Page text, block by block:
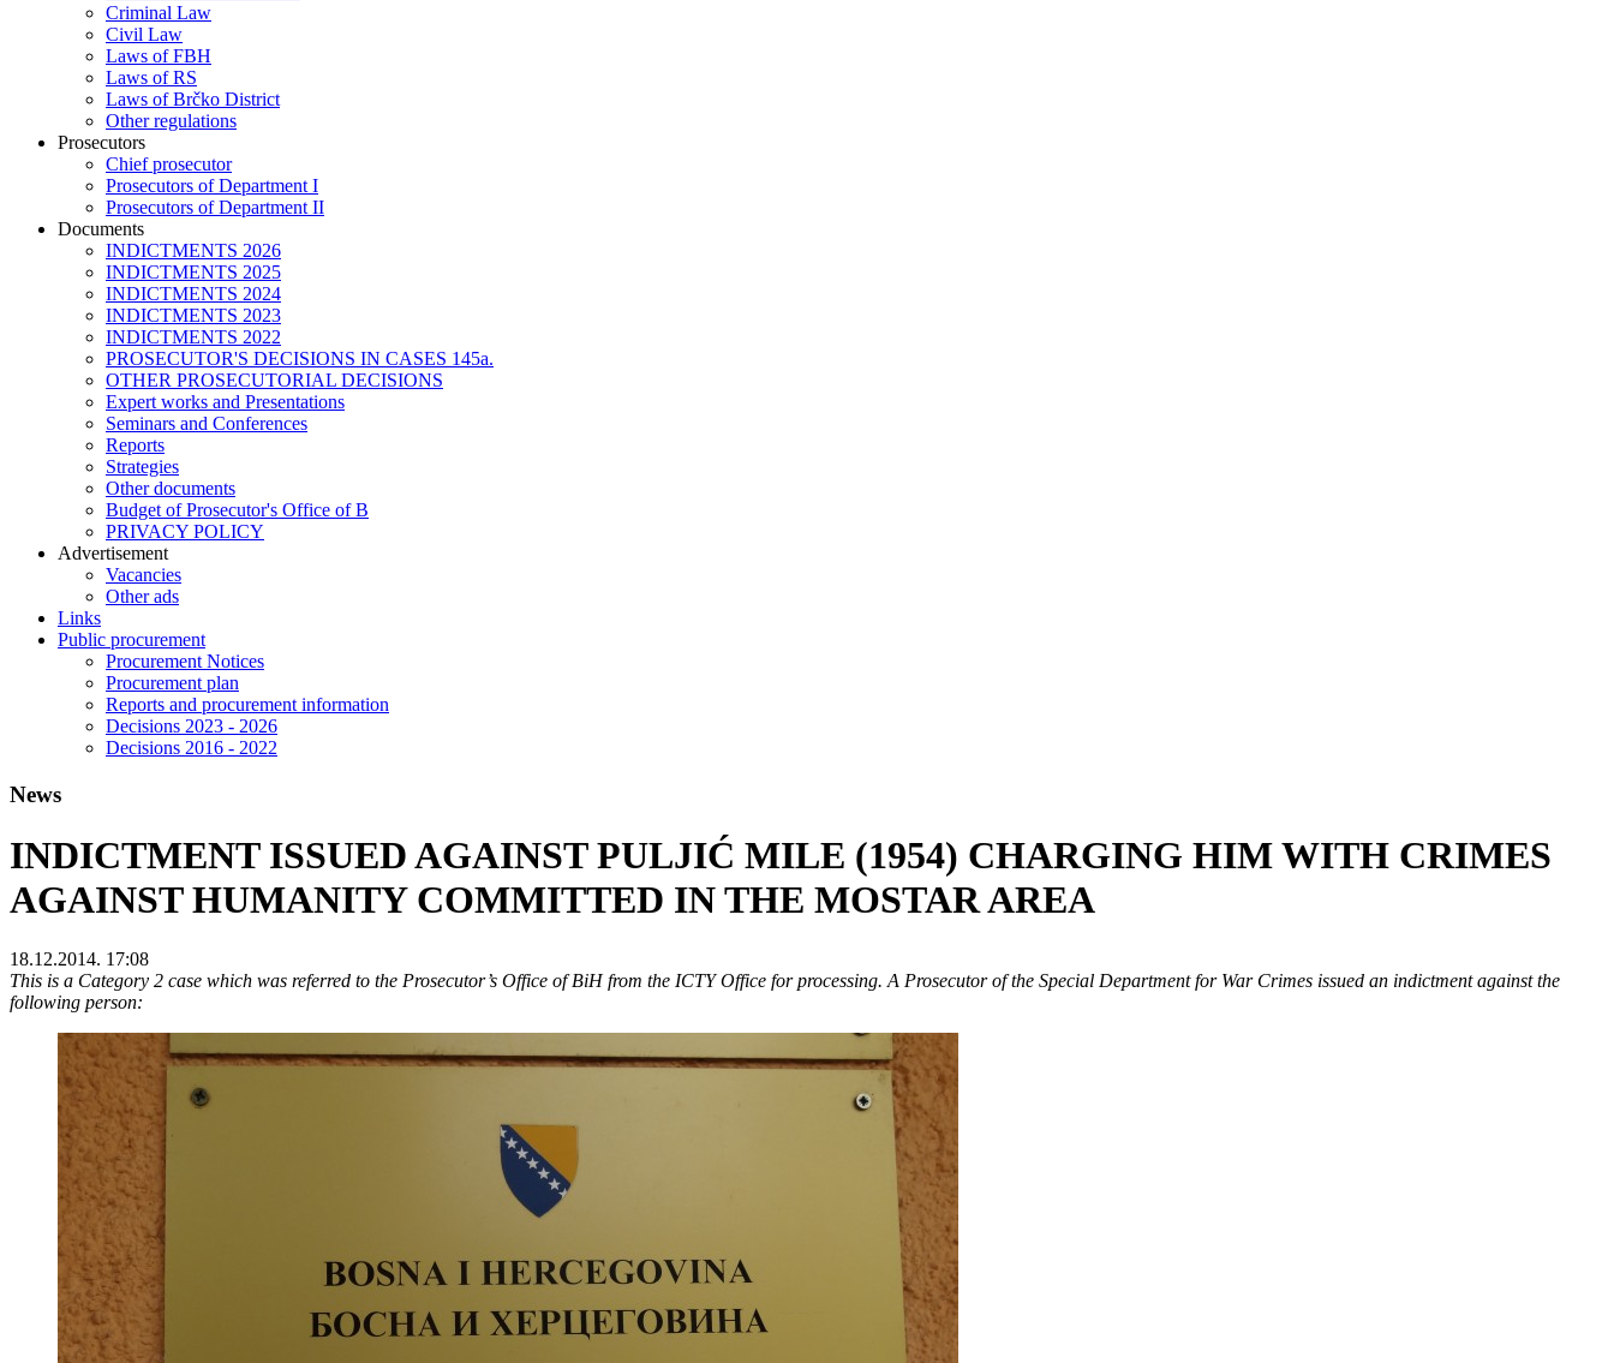
Criminal Law
Civil Law
Laws of FBH
Laws of RS
Laws of Brčko District
Other regulations
Prosecutors
Chief prosecutor
Prosecutors of Department I
Prosecutors of Department II
Documents
INDICTMENTS 2026
INDICTMENTS 2025
INDICTMENTS 2024
INDICTMENTS 2023
INDICTMENTS 2022
PROSECUTOR'S DECISIONS IN CASES 145a.
OTHER PROSECUTORIAL DECISIONS
Expert works and Presentations
Seminars and Conferences
Reports
Strategies
Other documents
Budget of Prosecutor's Office of B
PRIVACY POLICY
Аdvertisement
Vacancies
Other ads
Links
Public procurement
Procurement Notices
Procurement plan
Reports and procurement information
Decisions 2023 - 2026
Decisions 2016 - 2022
News
INDICTMENT ISSUED AGAINST PULJIĆ MILE (1954) CHARGING HIM WITH CRIMES
AGAINST HUMANITY COMMITTED IN THE MOSTAR AREA
18.12.2014. 17:08
This is a Category 2 case which was referred to the Prosecutor’s Office of BiH from the ICTY Office for processing. A Prosecutor of the Special Department for War Crimes issued an indictment against the
following person: